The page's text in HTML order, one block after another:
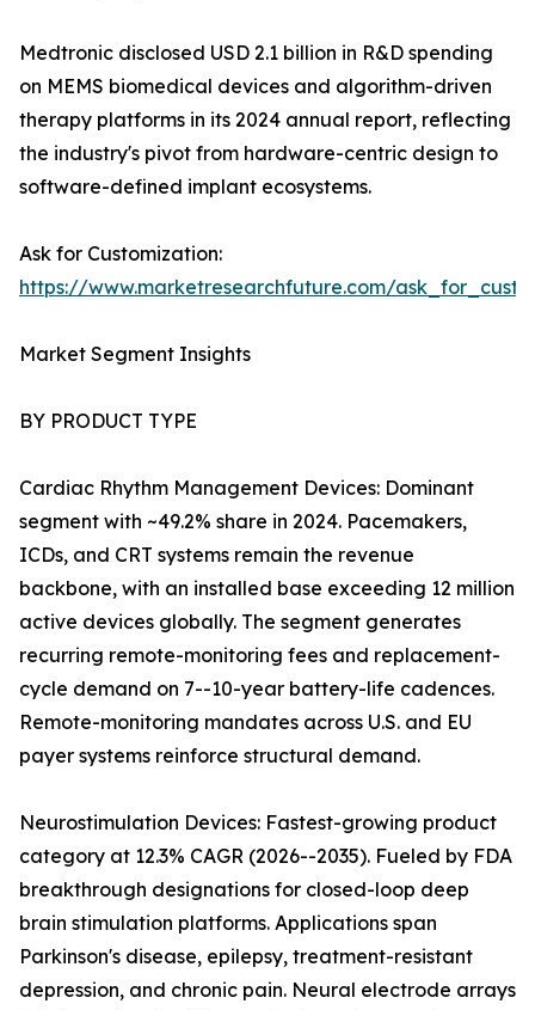
Medtronic disclosed USD 2.1 billion in R&D spending
on MEMS biomedical devices and algorithm-driven
therapy platforms in its 2024 annual report, reflecting
the industry's pivot from hardware-centric design to
software-defined implant ecosystems.
Ask for Customization:
https://www.marketresearchfuture.com/
Market Segment Insights
BY PRODUCT TYPE
Cardiac Rhythm Management Devices: Dominant
segment with ~49.2% share in 2024. Pacemakers,
ICDs, and CRT systems remain the revenue
backbone, with an installed base exceeding 12 million
active devices globally. The segment generates
recurring remote-monitoring fees and replacement-
cycle demand on 7--10-year battery-life cadences.
Remote-monitoring mandates across U.S. and EU
payer systems reinforce structural demand.
Neurostimulation Devices: Fastest-growing product
category at 12.3% CAGR (2026--2035). Fueled by FDA
breakthrough designations for closed-loop deep
brain stimulation platforms. Applications span
Parkinson's disease, epilepsy, treatment-resistant
depression, and chronic pain. Neural electrode arrays